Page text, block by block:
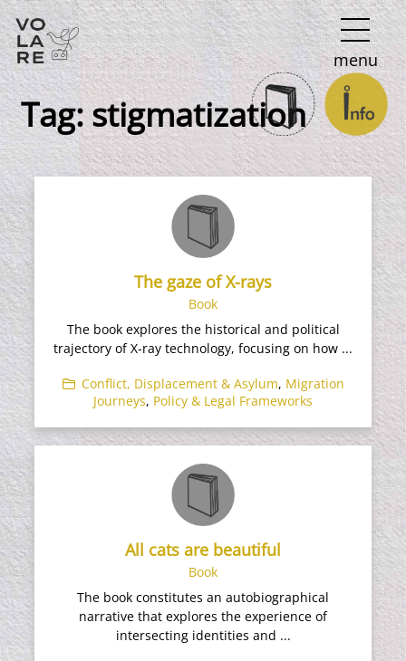
Main
Navigation
menu
Tag:stigmatization
The gaze of X-rays
Book
The book explores the historical and political
trajectory of X-ray technology, focusing on how ...
Conflict, Displacement & Asylum, Migration
Journeys, Policy & Legal Frameworks
All cats are beautiful
Book
The book constitutes an autobiographical
narrative that explores the experience of
intersecting identities and ...